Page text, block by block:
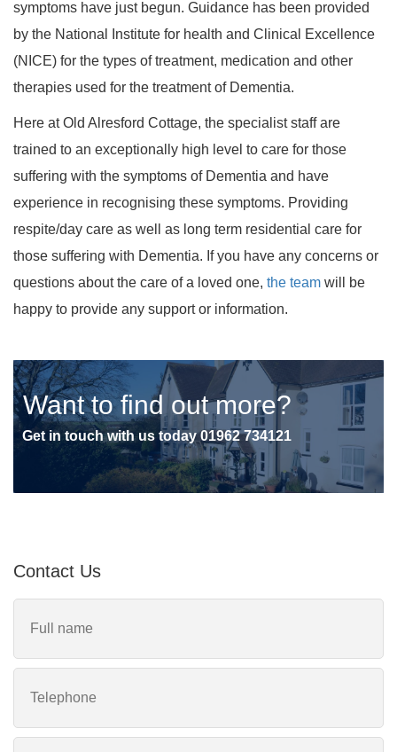
symptoms have just begun. Guidance has been provided
by the National Institute for health and Clinical Excellence
(NICE) for the types of treatment, medication and other
therapies used for the treatment of Dementia.
Here at Old Alresford Cottage, the specialist staff are
trained to an exceptionally high level to care for those
suffering with the symptoms of Dementia and have
experience in recognising these symptoms. Providing
respite/day care as well as long term residential care for
those suffering with Dementia. If you have any concerns or
questions about the care of a loved one, the team will be
happy to provide any support or information.
Want to find out more?
Get in touch with us today01962 734121
Contact Us